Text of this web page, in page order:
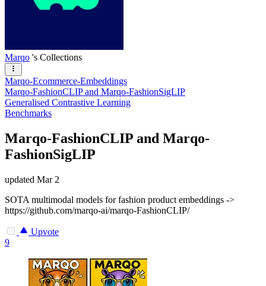
Marqo 's Collections
Marqo-Ecommerce-Embeddings
Marqo-FashionCLIP and Marqo-FashionSigLIP
Generalised Contrastive Learning
Benchmarks
Marqo-FashionCLIP and Marqo-
FashionSigLIP
updated Mar 2
SOTA multimodal models for fashion product embeddings ->
https://github.com/marqo-ai/marqo-FashionCLIP/
Upvote
9